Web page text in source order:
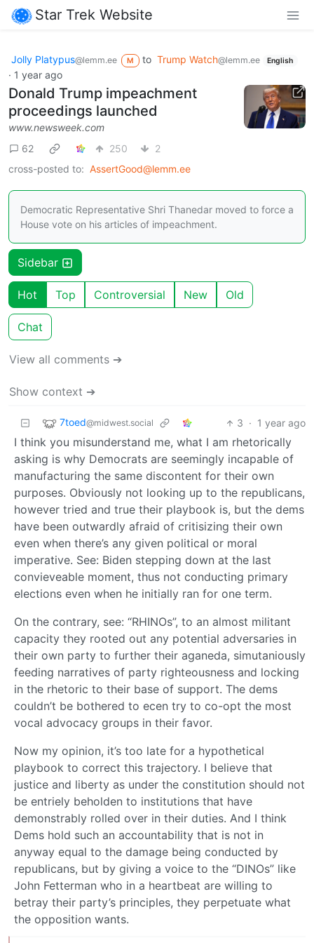
Star Trek Website
Jolly Platypus@lemm.ee M to Trump Watch@lemm.ee English
· 1 year ago
Donald Trump impeachment
proceedings launched
www.newsweek.com
62
250
2
cross-posted to: AssertGood@lemm.ee
Democratic Representative Shri Thanedar moved to force a
House vote on his articles of impeachment.
Sidebar
Hot Top Controversial New Old
Chat
View all comments ➔
Show context ➔
7toed@midwest.social 3 · 1 year ago
I think you misunderstand me, what I am rhetorically
asking is why Democrats are seemingly incapable of
manufacturing the same discontent for their own
purposes. Obviously not looking up to the republicans,
however tried and true their playbook is, but the dems
have been outwardly afraid of critisizing their own
even when there’s any given political or moral
imperative. See: Biden stepping down at the last
convieveable moment, thus not conducting primary
elections even when he initially ran for one term.
On the contrary, see: “RHINOs”, to an almost militant
capacity they rooted out any potential adversaries in
their own party to further their aganeda, simutaniously
feeding narratives of party righteousness and locking
in the rhetoric to their base of support. The dems
couldn’t be bothered to ecen try to co-opt the most
vocal advocacy groups in their favor.
Now my opinion, it’s too late for a hypothetical
playbook to correct this trajectory. I believe that
justice and liberty as under the constitution should not
be entriely beholden to institutions that have
demonstrably rolled over in their duties. And I think
Dems hold such an accountability that is not in
anyway equal to the damage being conducted by
republicans, but by giving a voice to the “DINOs” like
John Fetterman who in a heartbeat are willing to
betray their party’s principles, they perpetuate what
the opposition wants.